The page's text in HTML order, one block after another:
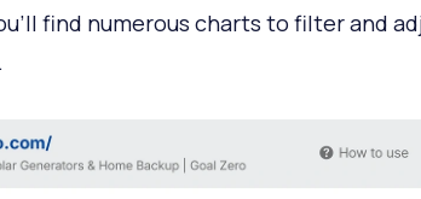
find numerous charts to filter and